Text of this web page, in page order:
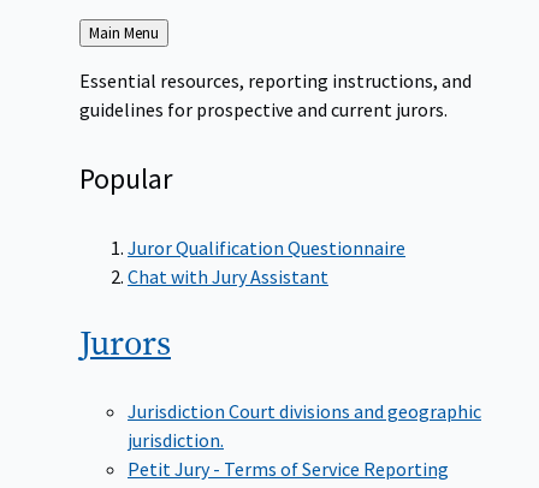
Back
to
Main Menu
Essential resources, reporting instructions, and
guidelines for prospective and current jurors.
Popular
Juror Qualification Questionnaire
Chat with Jury Assistant
Jurors
Jurisdiction Court divisions and geographic
jurisdiction.
Petit Jury - Terms of Service Reporting